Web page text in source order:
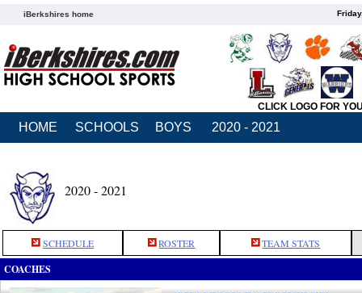
iBerkshires home
CLICK LOGO FOR
HOME SCHOOLS BOYS 2020 - 2021
2020 - 2021
SCHEDULE ROSTER TEAM STATS
COACHES